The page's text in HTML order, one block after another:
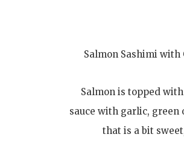
Salmon Sashimi with
Salmon is topped
sauce with garlic, green
that is a bit